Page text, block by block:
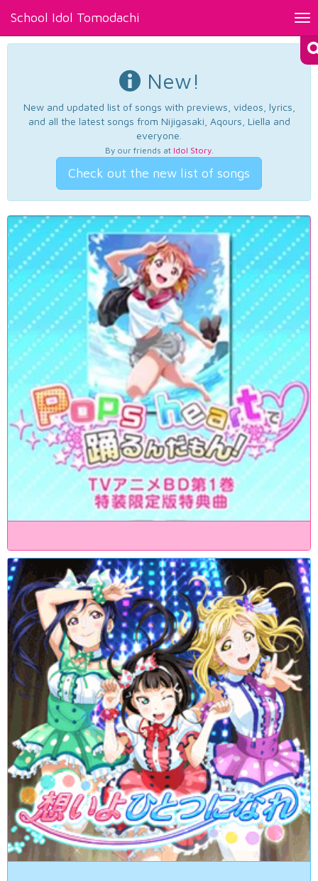
School Idol Tomodachi
New!
New and updated list of songs with previews, videos, lyrics,
and all the latest songs from Nijigasaki, Aqours, Liella and
everyone.
By our friends at Idol Story.
Check out the new list of songs